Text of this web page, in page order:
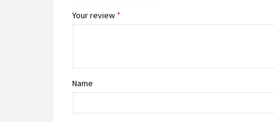
Your review *
Name